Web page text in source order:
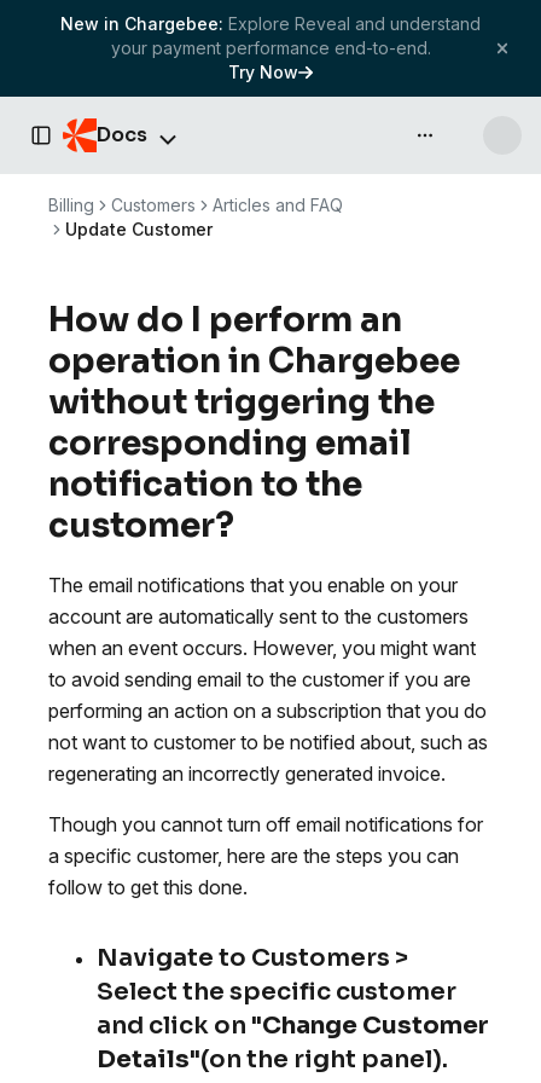
New in Chargebee: Explore Reveal and understand
your payment performance end-to-end.
Try Now
Toggle Sidebar
Docs API & more
Billing Customers
Articles and FAQ
Update Customer
How do I perform an
operation in Chargebee
without triggering the
corresponding email
notification to the
customer?
The email notifications that you enable on your
account are automatically sent to the customers
when an event occurs. However, you might want
to avoid sending email to the customer if you are
performing an action on a subscription that you do
not want to customer to be notified about, such as
regenerating an incorrectly generated invoice.
Though you cannot turn off email notifications for
a specific customer, here are the steps you can
follow to get this done.
Navigate to Customers >
Select the specific customer
and click on "Change Customer
Details"(on the right panel).